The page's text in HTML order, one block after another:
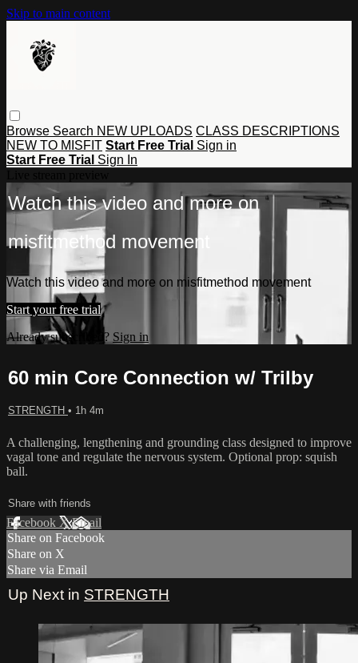
Skip to main content
Browse Search NEW UPLOADS CLASS DESCRIPTIONS
NEW TO MISFIT Start Free Trial Sign in
Start Free Trial Sign In
Watch this video and more on
misfitmethod movement
Watch this video and more on misfitmethod movement
Start your free trial
Already subscribed? Sign in
60 min Core Connection w/ Trilby
STRENGTH • 1h 4m
A challenging, lengthening and grounding class designed to improve
vagal tone and regulate the nervous system. Optional prop: squish
ball.
Share with friends
Facebook XEmail
Share on Facebook
Share on X
Share via Email
Up Next in STRENGTH